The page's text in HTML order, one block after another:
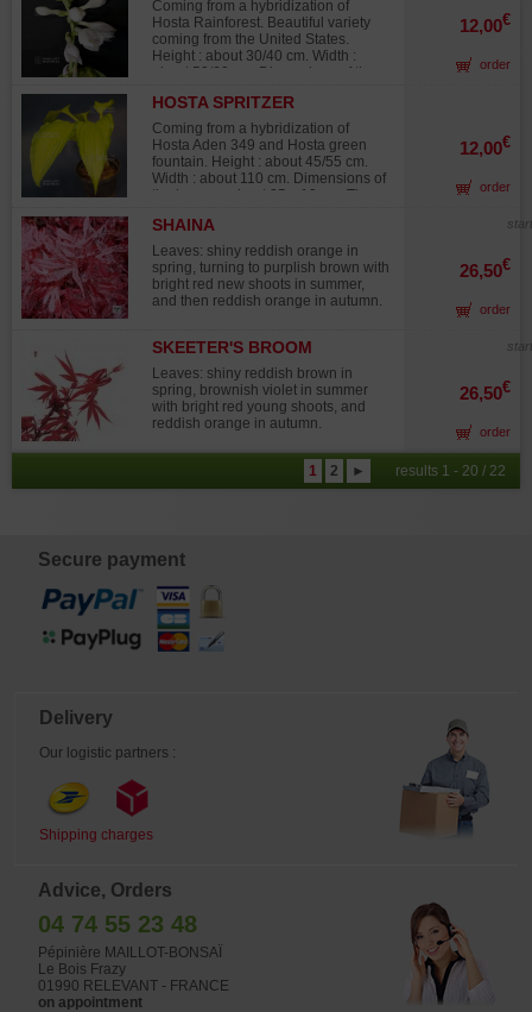
The shape of the leaf, the corrugated
aspect of the sides and the whole
coloration of the plant make that
variety a wonderful one. Lavender
delivered in a 1 liter plastic pot.
Coming from a hybridization of
Hosta Rainforest. Beautiful variety
coming from the United States.
Height : about 30/40 cm. Width :
about 50/60 cm. Dimensions of the
variety has round leaves, shiny clear
green colored in the middle of the
leaf and darker green colored on the
sides. White color flowers in summer.
Big rhizome delivered in a 1 liter
plastic pot.
12,00€
order
HOSTA SPRITZER
Coming from a hybridization of
Hosta Aden 349 and Hosta green
fountain. Height : about 45/55 cm.
Width : about 110 cm. Dimensions of
the leaves : about 25 x 12 cm. The
shiny yellow in the middle with thin
green sides. The yellow color of the
middle sometimes takes a beautiful
creamy white tone. The shiny aspect
on and below the leaf, the diversity
of its colors make that hosta a very
flowers from mid-August to the
rhizome delivered in a 1 liter plastic
pot.
12,00€
order
SHAINA
Leaves: shiny reddish orange in
spring, turning to purplish brown with
bright red new shoots in summer,
and then reddish orange in autumn.
26,50€
order
SKEETER'S BROOM
Leaves: shiny reddish brown in
spring, brownish violet in summer
with bright red young shoots, and
reddish orange in autumn.
26,50€
order
1 2 ► results 1 - 20 / 22
Secure payment
Delivery
Our logistic partners :
Shipping charges
Advice, Orders
04 74 55 23 48
Pépinière MAILLOT-BONSAÏ
Le Bois Frazy
01990 RELEVANT - FRANCE
on appointment